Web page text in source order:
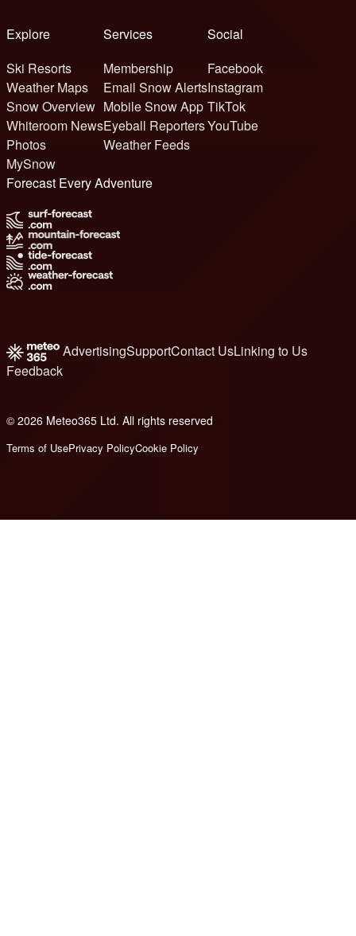
Explore
Ski Resorts
Weather Maps
Snow Overview
Whiteroom News
Photos
MySnow
Services
Membership
Email Snow Alerts
Mobile Snow App
Eyeball Reporters
Weather Feeds
Social
Facebook
Instagram
TikTok
YouTube
Forecast Every Adventure
AdvertisingSupportContact UsLinking to Us
Feedback
© 2026 Meteo365 Ltd. All rights reserved
Terms of UsePrivacy PolicyCookie Policy